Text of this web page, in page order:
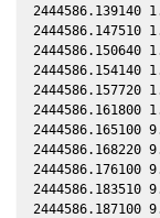
2444586.139140
2444586.147510
2444586.150640
2444586.154140
2444586.157720
2444586.161800
2444586.165100
2444586.168220
2444586.176100
2444586.183510
2444586.187100